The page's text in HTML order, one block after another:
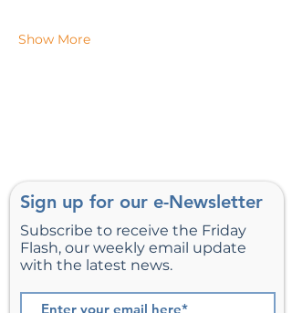
Show More
Sign up for our e-Newsletter
Subscribe to receive the Friday
Flash, our weekly email update
with the latest news.